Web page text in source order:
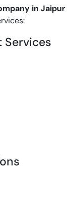
in Jaipur
Services